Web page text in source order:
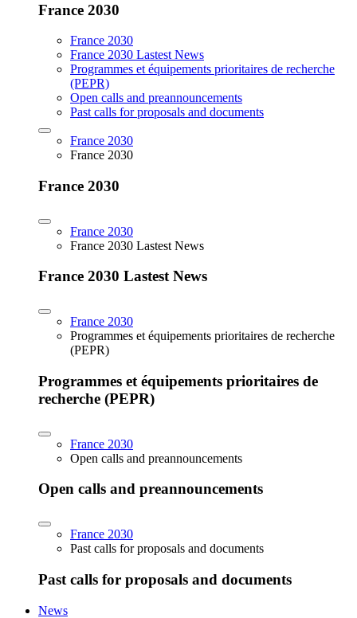
France 2030
France 2030
France 2030 Lastest News
Programmes et équipements prioritaires de recherche
(PEPR)
Open calls and preannouncements
Past calls for proposals and documents
France 2030
France 2030
France 2030
France 2030
France 2030 Lastest News
France 2030 Lastest News
France 2030
Programmes et équipements prioritaires de recherche
(PEPR)
Programmes et équipements prioritaires de
recherche (PEPR)
France 2030
Open calls and preannouncements
Open calls and preannouncements
France 2030
Past calls for proposals and documents
Past calls for proposals and documents
News